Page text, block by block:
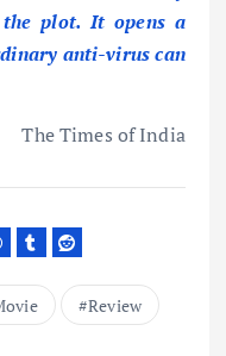
plot. It opens a
anti-virus can
The Times of India
Review